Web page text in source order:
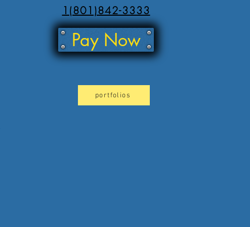
1(801)842-3333
Pay Now
portfolios